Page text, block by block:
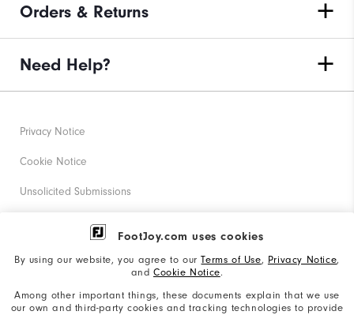
FootJoy.com uses cookies
By using our website, you agree to ourTerms of Use, Privacy Notice,
and Cookie Notice.
Among other important things, these documents explain that we use
our own and third-party cookies and tracking technologies to provide
Orders & Returns
Need Help?
Privacy Notice
Cookie Notice
Unsolicited Submissions
Corporate Social Responsibility
California: Your Privacy rights